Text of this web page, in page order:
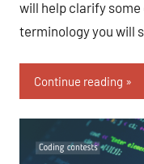
will help clarify
terminology you will
Continue reading